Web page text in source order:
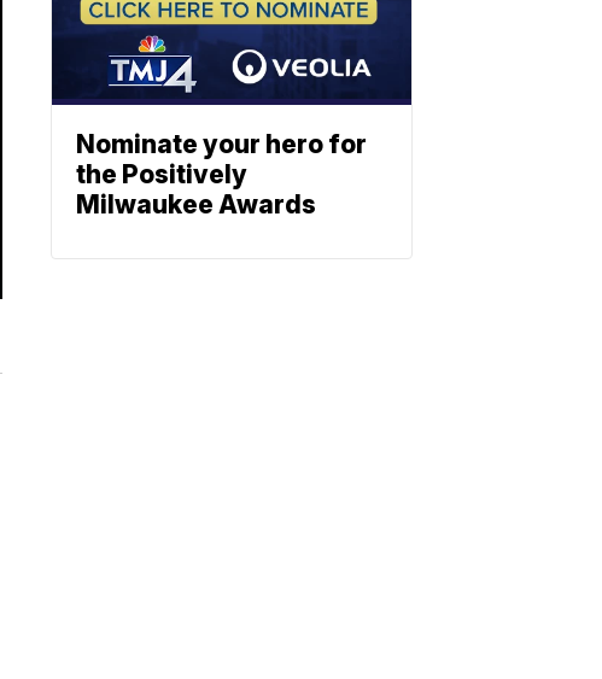
Nominate your hero for
the Positively
Milwaukee Awards